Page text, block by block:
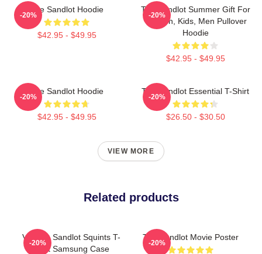
The Sandlot Hoodie
$42.95 - $49.95
-20%
The Sandlot Summer Gift For
Women, Kids, Men Pullover
Hoodie
$42.95 - $49.95
-20%
The Sandlot Hoodie
$42.95 - $49.95
-20%
The Sandlot Essential T-Shirt
$26.50 - $30.50
-20%
VIEW MORE
Related products
Vintage Sandlot Squints T-
Shirt Samsung Case
-20%
The Sandlot Movie Poster
-20%